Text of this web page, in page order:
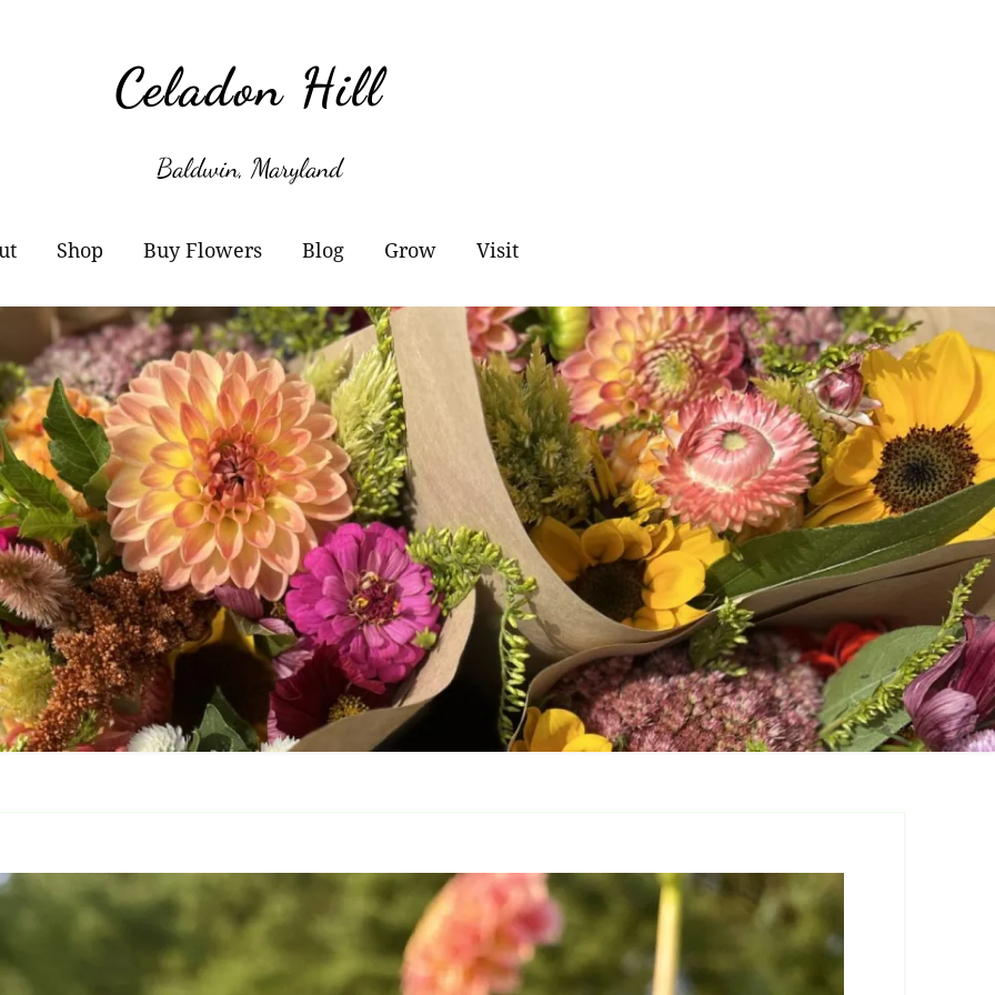
Celadon Hill
Baldwin, Maryland
Buy Local?
Policy
Shop
Checkout
Orders
Account details
Buy Flowers
Buckets of Blooms
Markets
Flower Subscriptions-
Frequently Asked
Questions
Blog Grow
Amaryllis
Paperwhites
Willow Propagation
Cut Flower Care
Native Plants for Cut
Flowers
Visit